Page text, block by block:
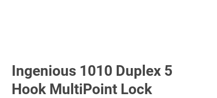
Ingenious 1010 Duplex 5
Hook MultiPoint Lock